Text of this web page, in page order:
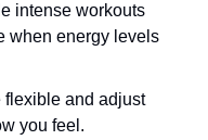
intense workouts
when energy levels
flexible and adjust
you feel.